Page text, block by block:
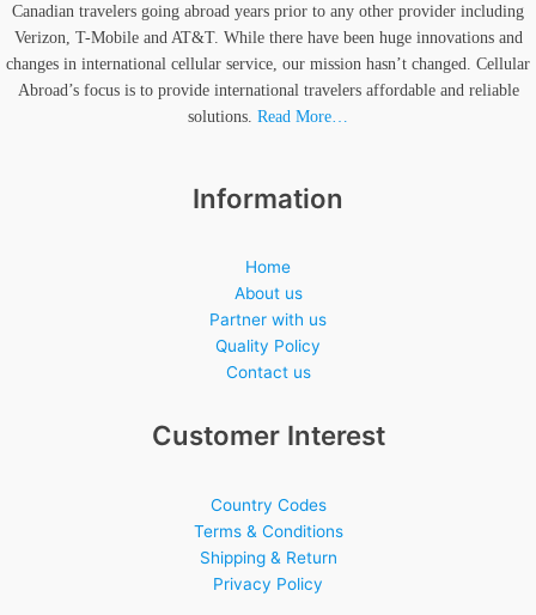
Canadian travelers going abroad years prior to any other provider including
Verizon, T-Mobile and AT&T. While there have been huge innovations and
changes in international cellular service, our mission hasn’t changed. Cellular
Abroad’s focus is to provide international travelers affordable and reliable
solutions. Read More…
Information
Home
About us
Partner with us
Quality Policy
Contact us
Customer Interest
Country Codes
Terms & Conditions
Shipping & Return
Privacy Policy